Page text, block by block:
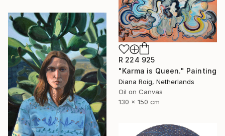
R 224 925
"Karma is Queen." Painting
Diana Roig, Netherlands
Oil on Canvas
130 x 150 cm